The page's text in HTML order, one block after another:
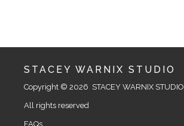
STACEY WARNIX STUDIO
Copyright © 2026  STACEY WARNIX STUDIO
All rights reserved
FAQs